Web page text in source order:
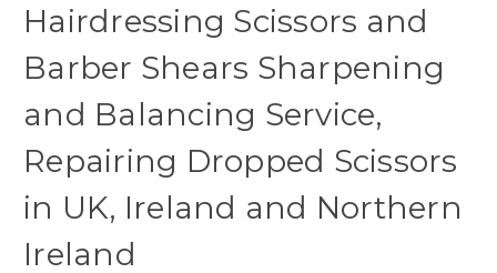
Hairdressing Scissors and
Barber Shears Sharpening
and Balancing Service,
Repairing Dropped Scissors
in UK, Ireland and Northern
Ireland